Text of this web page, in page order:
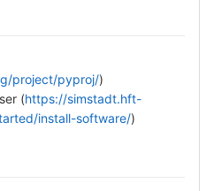
project/pyproj/)
(https://simstadt.hft-
install-software/)